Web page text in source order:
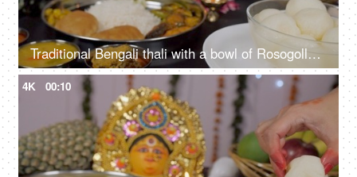
Traditional Bengali thali with a bowl of Rosogolla during Durga puja celebration
4K 00:10